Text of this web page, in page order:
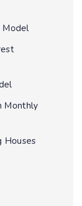
Model
Monthly
Houses